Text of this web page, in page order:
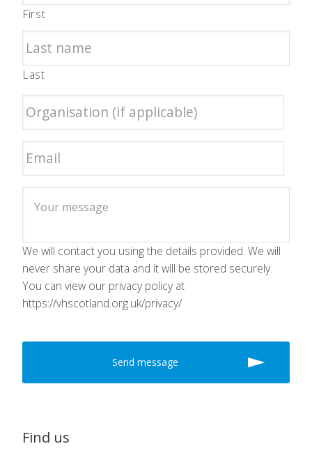
First
Last
We will contact you using the details provided. We will
never share your data and it will be stored securely.
You can view our privacy policy at
https://vhscotland.org.uk/privacy/
Find us